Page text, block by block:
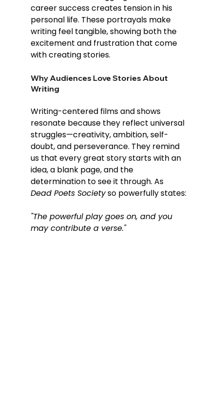
career success creates tension in his
personal life. These portrayals make
writing feel tangible, showing both the
excitement and frustration that come
with creating stories.
Why Audiences Love Stories About
Writing
Writing-centered films and shows
resonate because they reflect universal
struggles—creativity, ambition, self-
doubt, and perseverance. They remind
us that every great story starts with an
idea, a blank page, and the
determination to see it through. As
Dead Poets Society so powerfully states:
"The powerful play goes on, and you
may contribute a verse."